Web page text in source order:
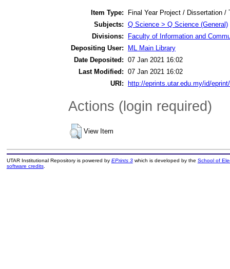
Item Type:
Final Year Project / Dissertation /
Subjects: Q Science > Q Science (General)
Divisions:
Faculty of Information and
Depositing User:
ML Main Library
Date Deposited: 07 Jan 2021 16:02
Last Modified: 07 Jan 2021 16:02
URI:
http://eprints.utar.edu.my/id/
Actions (login required)
View Item
UTAR Institutional Repository is powered by EPrints 3which is developed by the School of
software credits.